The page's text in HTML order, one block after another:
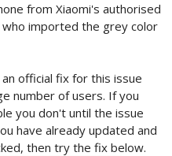
from Xiaomi's authorised
imported the grey color
official fix for this issue
number of users. If you
you don't until the issue
have already updated and
then try the fix below.